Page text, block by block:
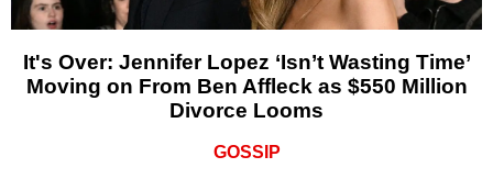
It's Over: Jennifer Lopez ‘Isn’t Wasting Time’
Moving on From Ben Affleck as $550 Million
Divorce Looms
GOSSIP